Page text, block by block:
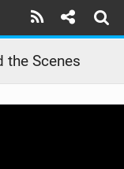
the Scenes